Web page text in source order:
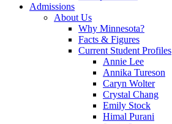
Admissions
About Us
Why Minnesota?
Facts & Figures
Current Student Profiles
Annie Lee
Annika Tureson
Caryn Wolter
Crystal Chang
Emily Stock
Himal Purani